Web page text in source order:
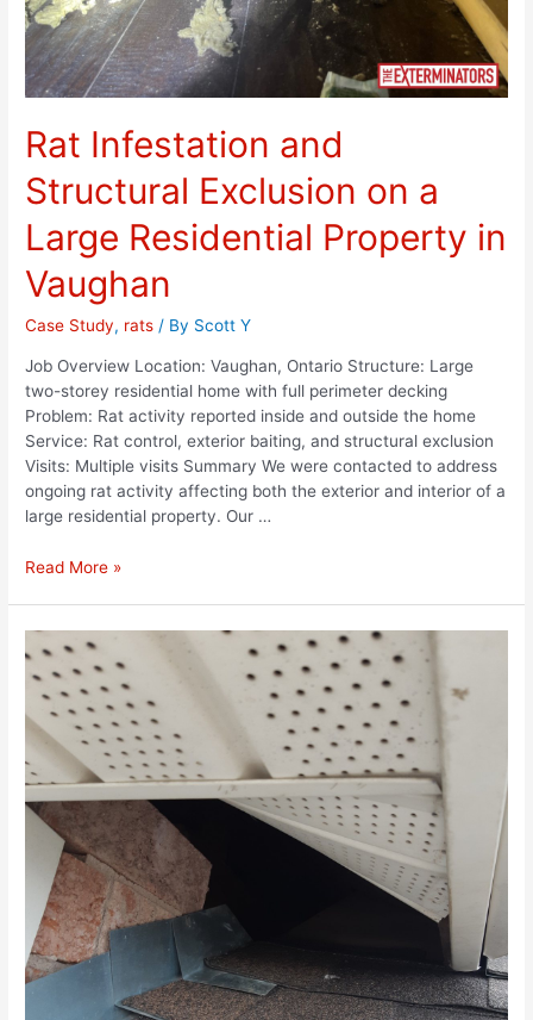
Rat Infestation and
Structural Exclusion on a
Large Residential Property in
Vaughan
Case Study, rats / By Scott Y
Job Overview Location: Vaughan, Ontario Structure: Large
two-storey residential home with full perimeter decking
Problem: Rat activity reported inside and outside the home
Service: Rat control, exterior baiting, and structural exclusion
Visits: Multiple visits Summary We were contacted to address
ongoing rat activity affecting both the exterior and interior of a
large residential property. Our …
Read More »